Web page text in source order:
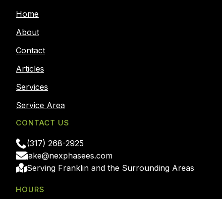
Home
About
Contact
Articles
Services
Service Area
CONTACT US
(317) 268-2925
jake@nexphasees.com
Serving Franklin and the Surrounding Areas
HOURS